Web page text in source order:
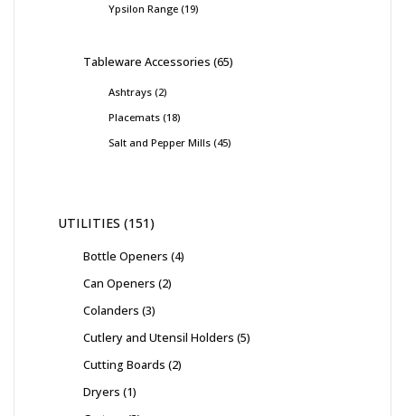
Ypsilon Range 19
Tableware Accessories 65
Ashtrays 2
Placemats 18
Salt and Pepper Mills 45
UTILITIES 151
Bottle Openers 4
Can Openers 2
Colanders 3
Cutlery and Utensil Holders 5
Cutting Boards 2
Dryers 1